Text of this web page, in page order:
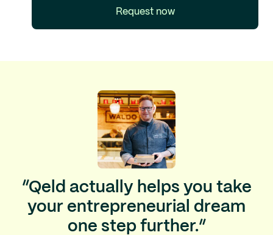
Request now
“Qeld actually helps you take
your entrepreneurial dream
one step further.”